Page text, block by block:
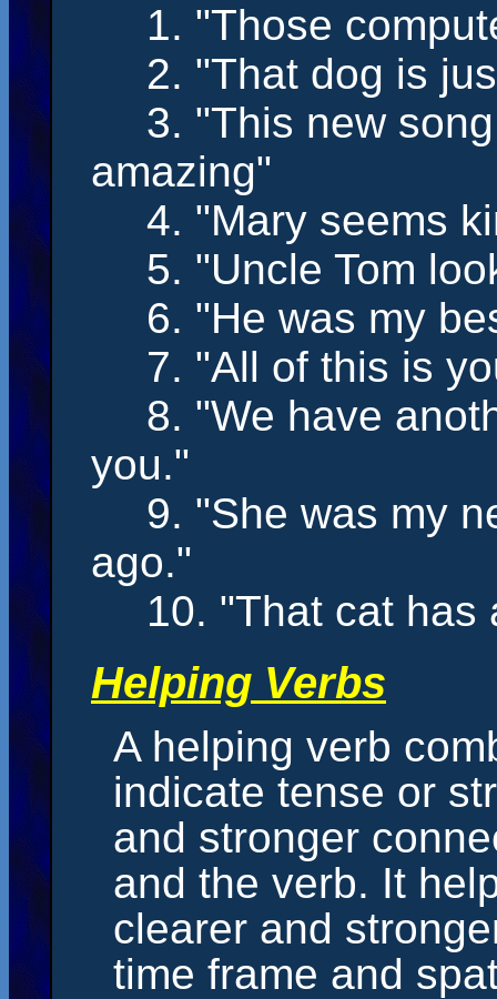
1. "Those
2. "That dog is
3. "This new
amazing"
4. "Mary seems
5. "Uncle Tom
6. "He was my
7. "All of this is
8. "We have
you."
9. "She was my
ago."
10. "That cat has
Helping Verbs
A helping verb
indicate tense or
and stronger
and the verb. It
clearer and
time frame and